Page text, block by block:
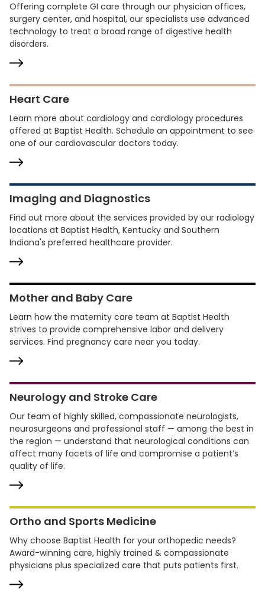
Offering complete GI care through our physician offices,
surgery center, and hospital, our specialists use advanced
technology to treat a broad range of digestive health
disorders.
Heart Care
Learn more about cardiology and cardiology procedures
offered at Baptist Health. Schedule an appointment to see
one of our cardiovascular doctors today.
Imaging and Diagnostics
Find out more about the services provided by our radiology
locations at Baptist Health, Kentucky and Southern
Indiana's preferred healthcare provider.
Mother and Baby Care
Learn how the maternity care team at Baptist Health
strives to provide comprehensive labor and delivery
services. Find pregnancy care near you today.
Neurology and Stroke Care
Our team of highly skilled, compassionate neurologists,
neurosurgeons and professional staff — among the best in
the region — understand that neurological conditions can
affect many facets of life and compromise a patient’s
quality of life.
Ortho and Sports Medicine
Why choose Baptist Health for your orthopedic needs?
Award-winning care, highly trained & compassionate
physicians plus specialized care that puts patients first.